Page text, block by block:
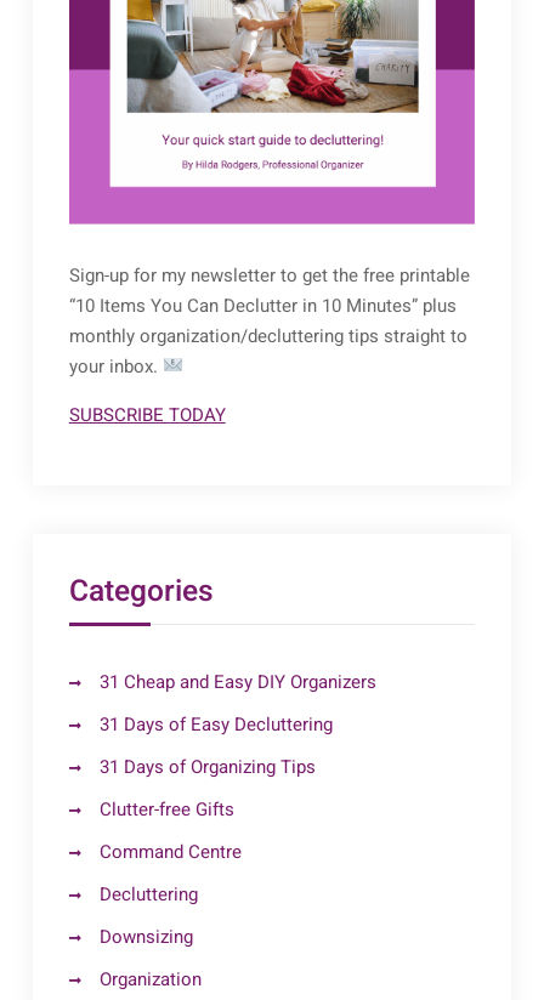
Sign-up for my newsletter to get the free printable
“10 Items You Can Declutter in 10 Minutes” plus
monthly organization/decluttering tips straight to
your inbox.
SUBSCRIBE TODAY
Categories
31 Cheap and Easy DIY Organizers
31 Days of Easy Decluttering
31 Days of Organizing Tips
Clutter-free Gifts
Command Centre
Decluttering
Downsizing
Organization